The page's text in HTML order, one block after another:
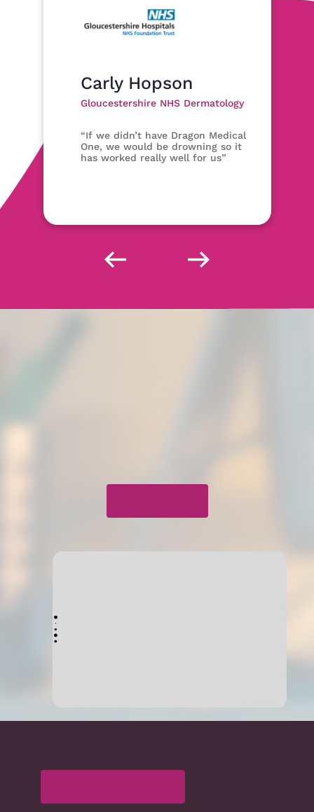
Carly Hopson
Gloucestershire NHS Dermatology
“If we didn’t have Dragon Medical
One, we would be drowning so it
has worked really well for us”